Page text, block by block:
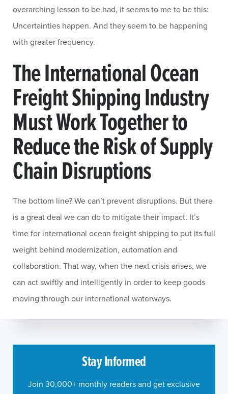
overarching lesson to be had, it seems to me to be this:
Uncertainties happen. And they seem to be happening
with greater frequency.
The International Ocean
Freight Shipping Industry
Must Work Together to
Reduce the Risk of Supply
Chain Disruptions
The bottom line? We can’t prevent disruptions. But there
is a great deal we can do to mitigate their impact. It’s
time for international ocean freight shipping to put its full
weight behind modernization, automation and
collaboration. That way, when the next crisis arises, we
can act swiftly and intelligently in order to keep goods
moving through our international waterways.
Stay Informed
Join 30,000+ monthly readers and get exclusive